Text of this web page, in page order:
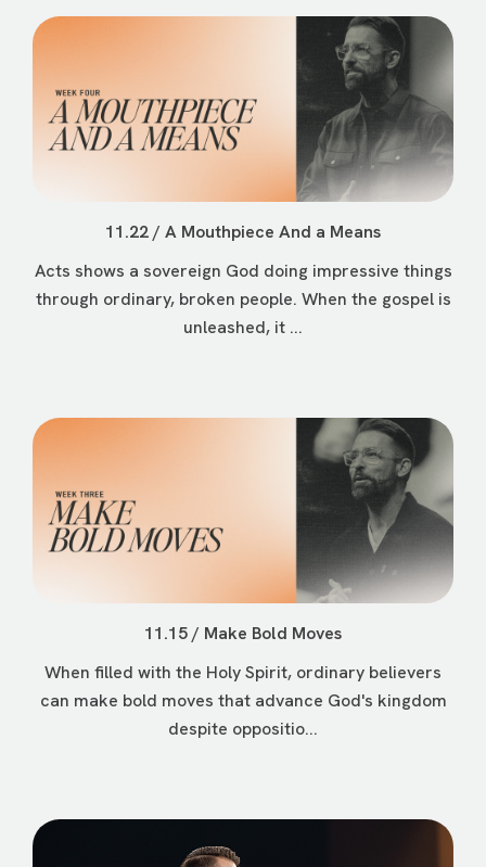
11.22 / A Mouthpiece And a Means
Acts shows a sovereign God doing impressive things
through ordinary, broken people. When the gospel is
unleashed, it ...
11.15 / Make Bold Moves
When filled with the Holy Spirit, ordinary believers
can make bold moves that advance God's kingdom
despite oppositio...